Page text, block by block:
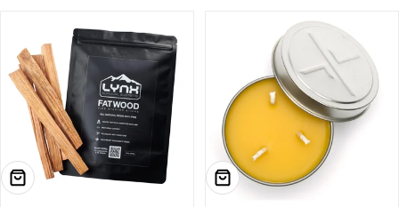
ADD TO CART CHOOSE OPTIONS